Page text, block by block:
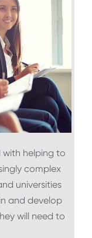
with helping to
complex
universities
and develop
will need to